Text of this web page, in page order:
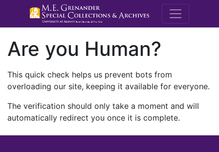
M.E.
Are you Human?
This quick check helps us prevent bots from
overloading our site, keeping it available for everyone.
The verification should only take a moment and will
automatically redirect you once it is complete.